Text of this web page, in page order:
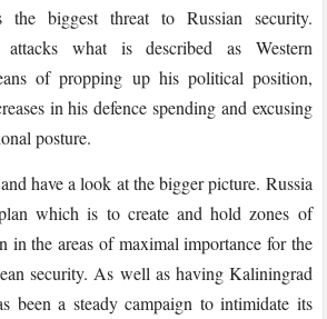
biggest threat to Russian security.
what is described as Western
of propping up his political position,
in his defence spending and excusing
posture.
have a look at the bigger picture. Russia
which is to create and hold zones of
in the areas of maximal importance for the
security. As well as having Kaliningrad
been a steady campaign to intimidate its